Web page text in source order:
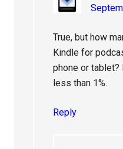
True, but how
Kindle for
phone or tablet?
less than 1%.
Reply